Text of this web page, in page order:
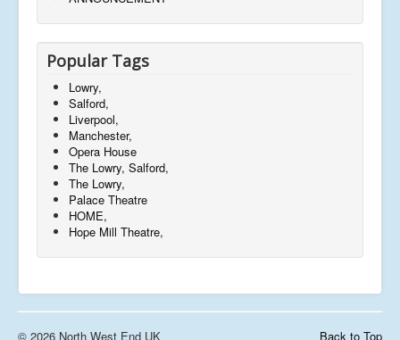
Popular Tags
Lowry,
Salford,
Liverpool,
Manchester,
Opera House
The Lowry, Salford,
The Lowry,
Palace Theatre
HOME,
Hope Mill Theatre,
Back to Top
© 2026 North West End UK